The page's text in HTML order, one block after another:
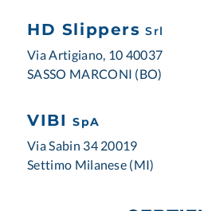
HD Slippers Srl
Via Artigiano, 10 40037
SASSO MARCONI (BO)
VIBI SpA
Via Sabin 34 20019
Settimo Milanese (MI)